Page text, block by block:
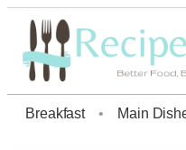
Breakfast • Main